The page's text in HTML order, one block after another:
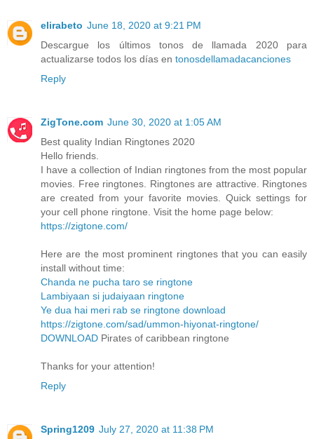
elirabeto June 18, 2020 at 9:21 PM
Descargue los últimos tonos de llamada 2020 para
actualizarse todos los días en tonosdellamadacanciones
Reply
ZigTone.com June 30, 2020 at 1:05 AM
Best quality Indian Ringtones 2020
Hello friends.
I have a collection of Indian ringtones from the most popular
movies. Free ringtones. Ringtones are attractive. Ringtones
are created from your favorite movies. Quick settings for
your cell phone ringtone. Visit the home page below:
https://zigtone.com/
Here are the most prominent ringtones that you can easily
install without time:
Chanda ne pucha taro se ringtone
Lambiyaan si judaiyaan ringtone
Ye dua hai meri rab se ringtone download
https://zigtone.com/sad/ummon-hiyonat-ringtone/
DOWNLOAD Pirates of caribbean ringtone
Thanks for your attention!
Reply
Spring1209 July 27, 2020 at 11:38 PM